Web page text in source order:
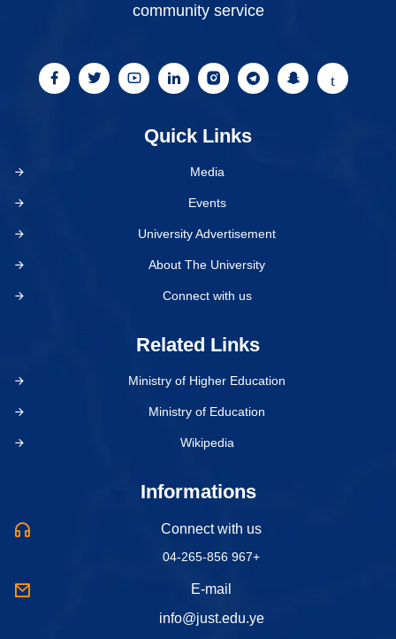
community service
Quick Links
Media
Events
University Advertisement
About The University
Connect with us
Related Links
Ministry of Higher Education
Ministry of Education
Wikipedia
Informations
Connect with us
04-265-856 967+
E-mail
info@just.edu.ye